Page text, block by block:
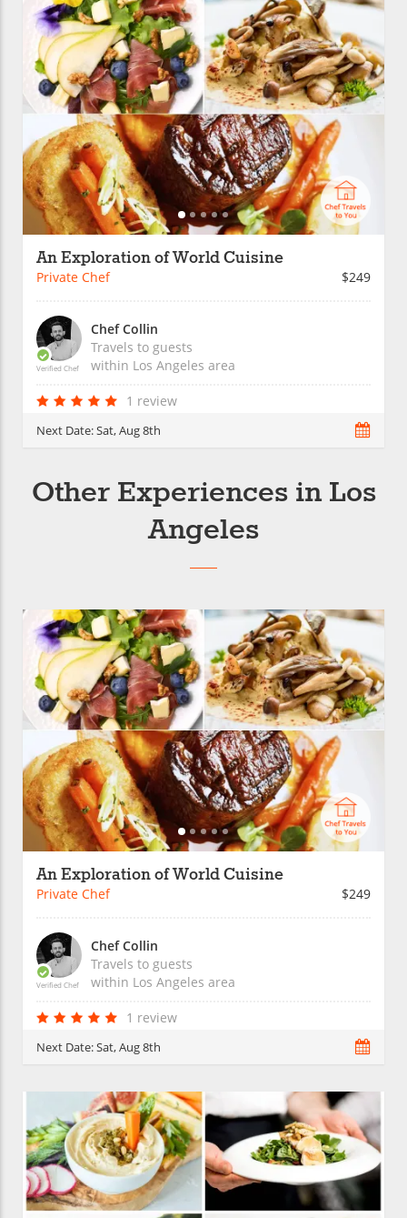
An Exploration of World Cuisine
Private Chef $249
Verified Chef
Chef Collin
Travels to guests
within Los Angeles area
1 review
Next Date:Sat, Aug 8th
Other Experiences in Los
Angeles
An Exploration of World Cuisine
Private Chef $249
Verified Chef
Chef Collin
Travels to guests
within Los Angeles area
1 review
Next Date:Sat, Aug 8th